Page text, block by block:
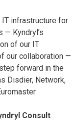
IT infrastructure for
— Kyndryl’s
of our IT
our collaboration —
forward in the
Disdier, Network,
Consult